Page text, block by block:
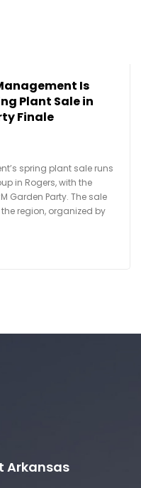
Is
Plant Sale in
Finale
spring plant sale runs
in Rogers, with the
Garden Party. The sale
region, organized by
Arkansas